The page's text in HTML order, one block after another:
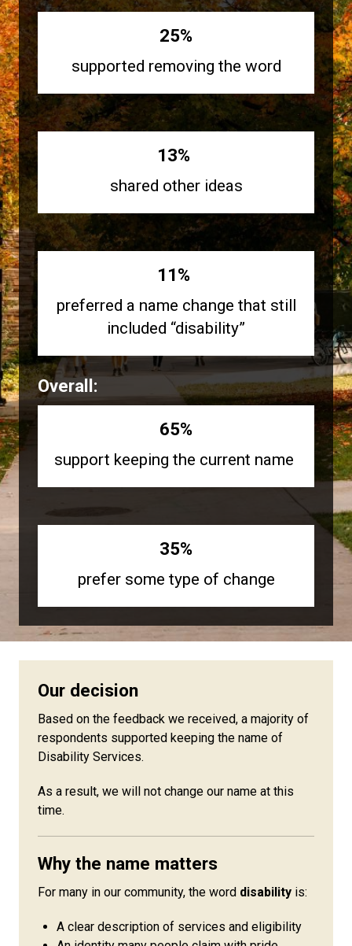
25%
supported removing the word
13%
shared other ideas
11%
preferred a name change that still
included “disability”
Overall:
65%
support keeping the current name
35%
prefer some type of change
Our decision
Based on the feedback we received, a majority of
respondents supported keeping the name of
Disability Services.
As a result, we will not change our name at this
time.
Why the name matters
For many in our community, the word disability is:
A clear description of services and eligibility